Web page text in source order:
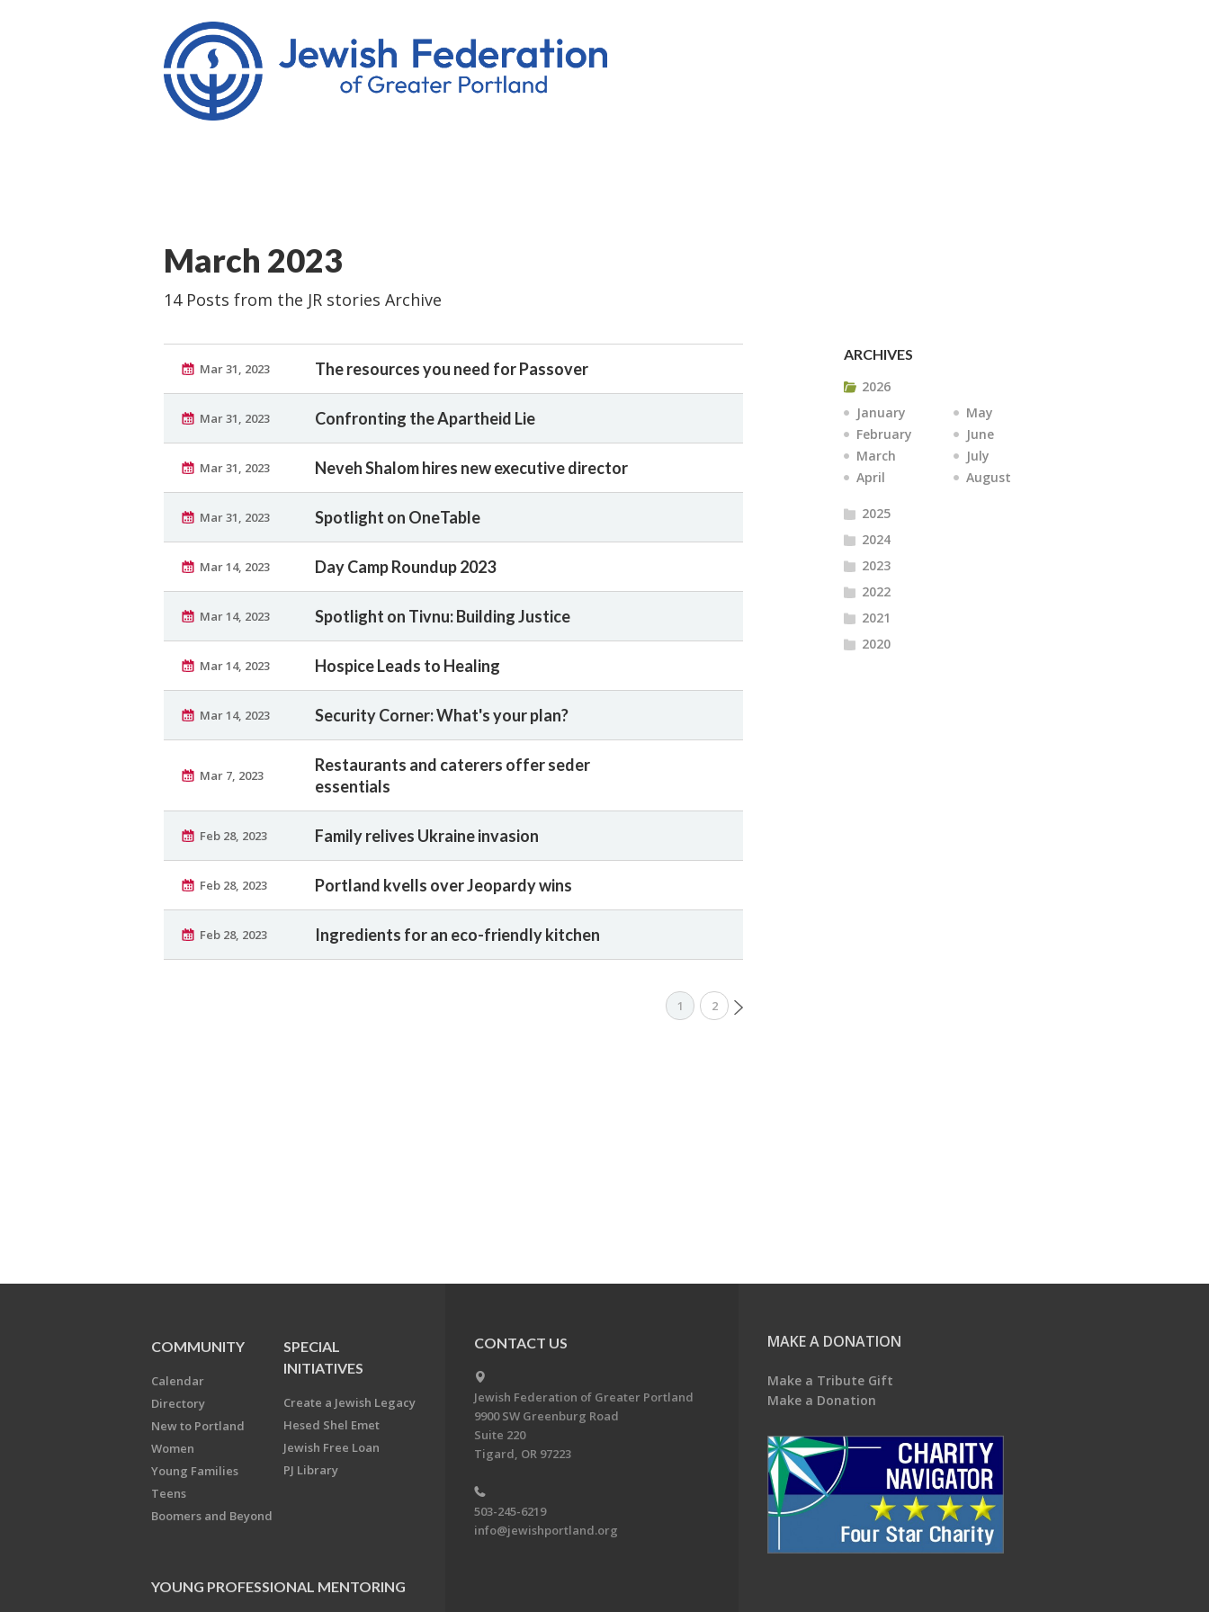
March 2023
14 Posts from the JR stories Archive
Mar 31, 2023 The resources you need for Passover
Mar 31, 2023 Confronting the Apartheid Lie
Mar 31, 2023 Neveh Shalom hires new executive director
Mar 31, 2023 Spotlight on OneTable
Mar 14, 2023 Day Camp Roundup 2023
Mar 14, 2023 Spotlight on Tivnu: Building Justice
Mar 14, 2023 Hospice Leads to Healing
Mar 14, 2023 Security Corner: What's your plan?
Mar 7, 2023
Restaurants and caterers offer seder
essentials
Feb 28, 2023 Family relives Ukraine invasion
Feb 28, 2023 Portland kvells over Jeopardy wins
Feb 28, 2023 Ingredients for an eco-friendly kitchen
1 2
ARCHIVES
2026
January
February
March
April
May
June
July
August
2025
2024
2023
2022
2021
2020
COMMUNITY
Calendar
Directory
New to Portland
Women
Young Families
Teens
Boomers and Beyond
SPECIAL
INITIATIVES
Create a Jewish Legacy
Hesed Shel Emet
Jewish Free Loan
PJ Library
YOUNG PROFESSIONAL MENTORING
CONTACT US
Jewish Federation of Greater Portland
9900 SW Greenburg Road
Suite 220
Tigard, OR 97223
503-245-6219
info@jewishportland.org
MAKE A DONATION
Make a Tribute Gift
Make a Donation